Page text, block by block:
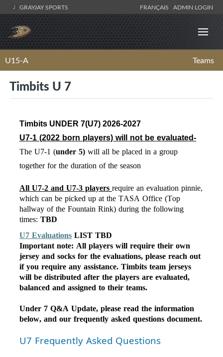
GRAYJAY SPORTS FRANÇAIS ADMIN LOGIN
U15-A Teams
Timbits U 7
Timbits UNDER 7(U7) 2026-2027
U7-1 (2022 born players) will not be evaluated-
The U7-1 (under 5) will all be placed in a group
together for the duration of the season
All U7-2 and U7-3 players require an evaluation pinnie,
which can be picked up at the TASA Office (Top
hallway of the Fountain Rink) during the following
times: TBD
U7 Evaluations LIST TBD
Important note: All players will require their own
jersey and socks for the evaluations, please reach out
if you require any assistance. Timbits team jerseys
will be distributed after the players are evaluated,
balanced and assigned to their teams.
Under 7 Q&A Update, please read the information
below, and our frequently asked questions document.
U7 Frequently Asked Questions